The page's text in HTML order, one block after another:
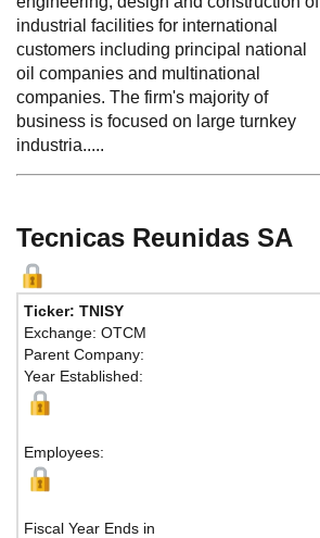
industrial facilities for international
customers including principal national
oil companies and multinational
companies. The firm's majority of
business is focused on large turnkey
industria.....
Tecnicas Reunidas SA
Ticker: TNISY
Exchange: OTCM
Parent Company:
Year Established:
Employees:
Fiscal Year Ends in